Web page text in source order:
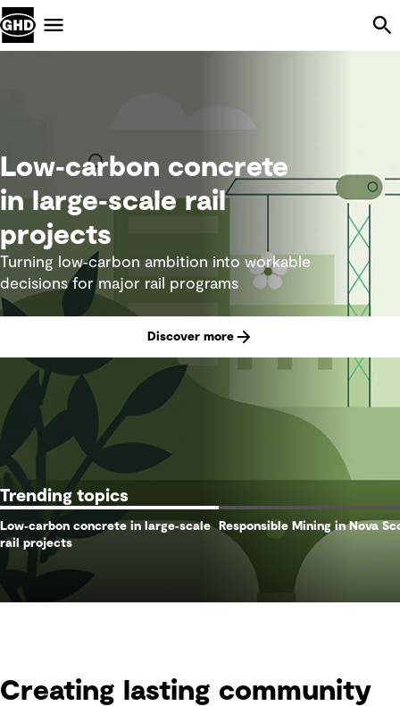
Low‑carbon concrete
in large‑scale rail
projects
Turning low‑carbon ambition into workable
decisions for major rail programs
Discover more
Trending topics
Low‑carbon concrete in large‑scale
rail projects
Responsible Mining in Nova
Creating lasting community